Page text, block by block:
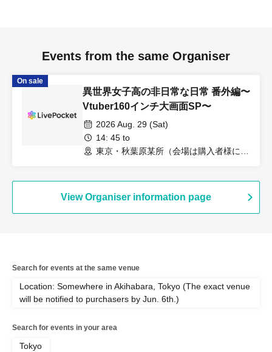
Events from the same Organiser
On sale
異世界女子高の非日常な日常 番外編〜
Vtuber160インチ大画面SP〜
2026 Aug. 29 (Sat)
14: 45 to
東京・秋葉原某所（会場は購入者様に8
View Organiser information page
Search for events at the same venue
Location: Somewhere in Akihabara, Tokyo (The exact venue
will be notified to purchasers by Jun. 6th.)
Search for events in your area
Tokyo